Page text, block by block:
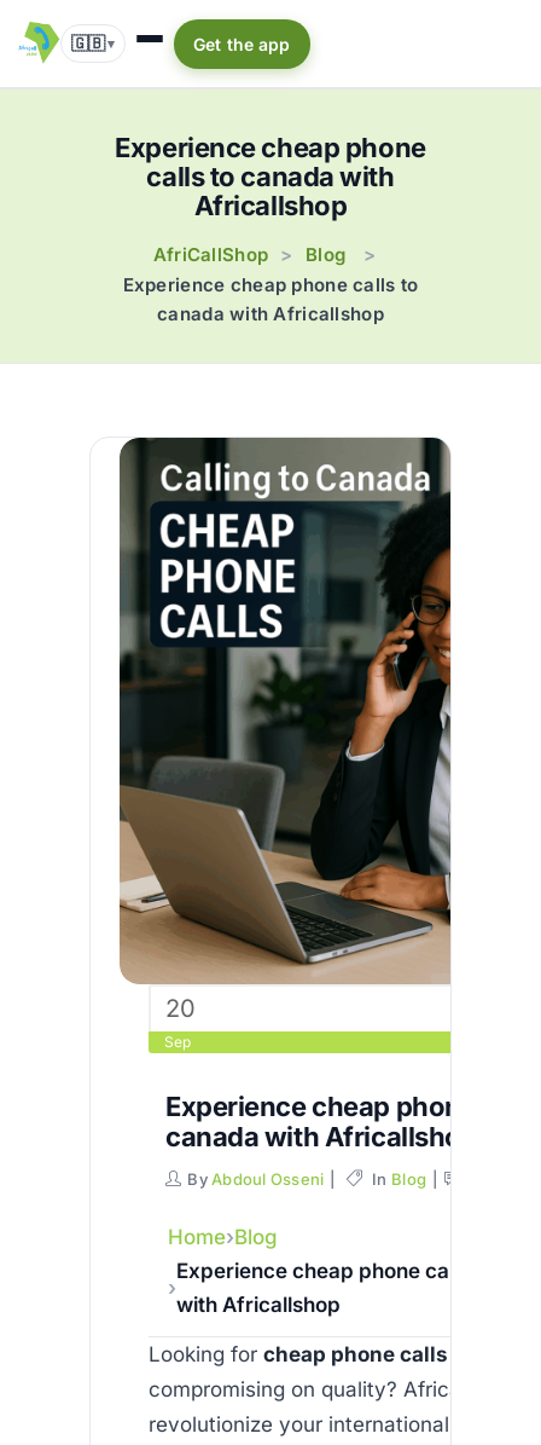
🇬🇧▾ Get the app
Experience cheap phone
calls to canada with
Africallshop
AfriCallShop > Blog
>
Experience cheap phone calls to
canada with Africallshop
20
Sep
Experience cheap phone
canada with Africallshop
ByAbdoul Osseni In Blog
Home Blog
Experience cheap phone calls to
with Africallshop
Looking for cheap phone calls to
compromising on quality? Africallshop
revolutionize your international